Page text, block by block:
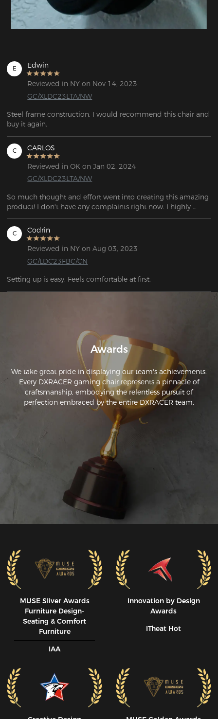
E Edwin
Reviewed in NY on Nov 14, 2023
GC/XLDC23LTA/NW
Steel frame construction. I would recommend this chair and
buy it again.
C CARLOS
Reviewed in OK on Jan 02, 2024
GC/XLDC23LTA/NW
So much thought and effort went into creating this amazing
product! I don't have any complaints right now. I highly
recommend it to everyone!
C Codrin
Reviewed in NY on Aug 03, 2023
GC/LDC23FBC/CN
Setting up is easy. Feels comfortable at first.
Awards
We take great pride in displaying our team's achievements.
Every DXRACER gaming chair represents a pinnacle of
craftsmanship, embodying the relentless pursuit of
perfection embraced by the entire DXRACER team.
MUSE SIiver Awards
Furniture Design-
Seating & Comfort
Furniture
IAA
Innovation by Design
Awards
ITheat Hot